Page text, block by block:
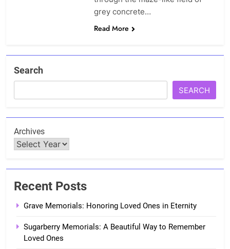
grey concrete…
Read More
Search
SEARCH
Archives
Recent Posts
Grave Memorials: Honoring Loved Ones in Eternity
Sugarberry Memorials: A Beautiful Way to Remember
Loved Ones